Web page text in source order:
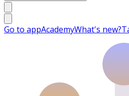
Go to appAcademyWhat's new?